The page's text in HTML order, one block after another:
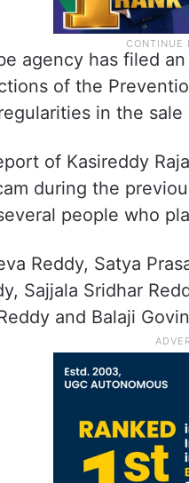
agency has filed
of the
in the
of Kasireddy
during the
people who
Reddy, Satya
Sajjala Sridhar
and Balaji